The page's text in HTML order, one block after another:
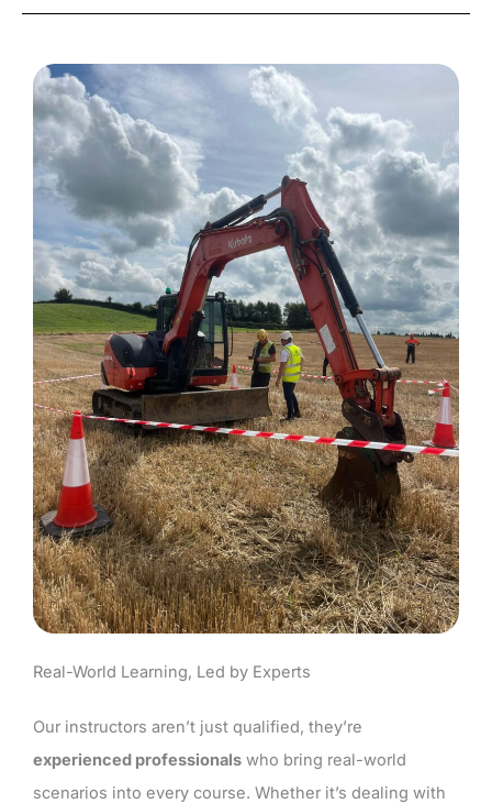
Real-World Learning, Led by Experts
Our instructors aren’t just qualified, they’re
experienced professionals who bring real-world
scenarios into every course. Whether it’s dealing with